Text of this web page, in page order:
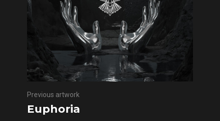
Previous artwork
Euphoria